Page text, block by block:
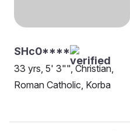
SHc0****
33 yrs, 5' 3"", Christian,
Roman Catholic, Korba